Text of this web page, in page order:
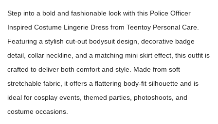
Step into a bold and fashionable look with this Police Officer
Inspired Costume Lingerie Dress from Teentoy Personal Care.
Featuring a stylish cut-out bodysuit design, decorative badge
detail, collar neckline, and a matching mini skirt effect, this outfit is
crafted to deliver both comfort and style. Made from soft
stretchable fabric, it offers a flattering body-fit silhouette and is
ideal for cosplay events, themed parties, photoshoots, and
costume occasions.